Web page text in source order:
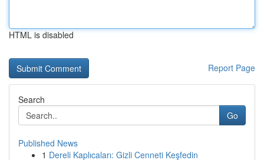
HTML is disabled
Report Page
Search
Go
Published News
1 Dereli Kaplıcaları: Gizli Cenneti Keşfedin